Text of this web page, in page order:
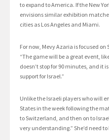
to expand to America. If the New
envisions similar exhibition
cities as Los Angeles and Miami.
For now, Mevy Azaria is focused
“The game will be a great event,
doesn’t stop for 90 minutes, and it
support for Israel.”
Unlike the Israeli players who will
States in the week following the
to Switzerland, and then on to
very understanding.” She’d need to